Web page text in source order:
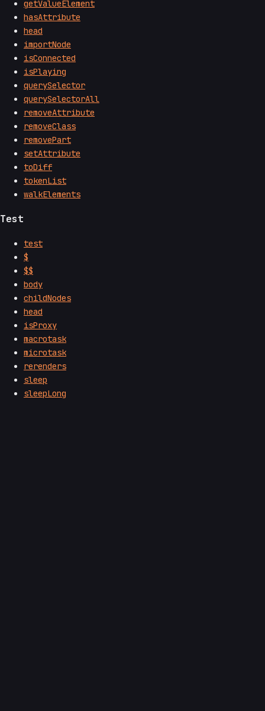
getValueElement
hasAttribute
head
importNode
isConnected
isPlaying
querySelector
querySelectorAll
removeAttribute
removeClass
removePart
setAttribute
toDiff
tokenList
walkElements
Test
test
$
$$
body
childNodes
head
isProxy
macrotask
microtask
rerenders
sleep
sleepLong